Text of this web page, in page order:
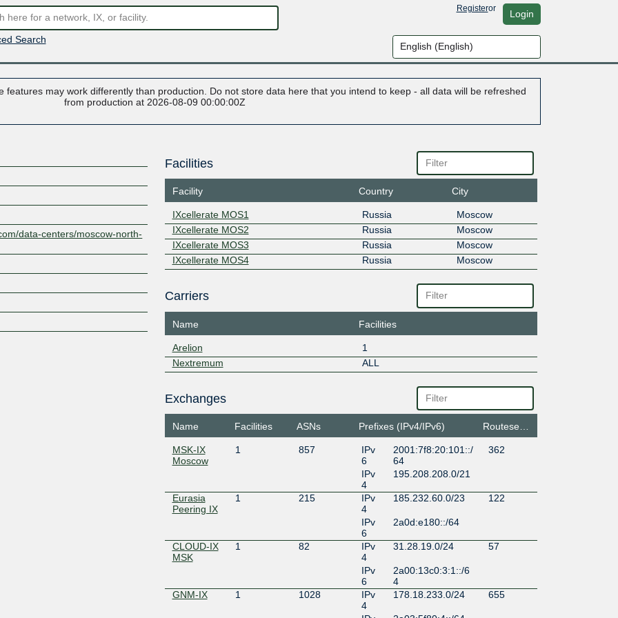
Search
Registeror Login
features may work differently than production. Do not store data here that you intend to keep - all data will be refreshed
from production at 2026-08-09 00:00:00Z
data-centers/moscow-north-
Facilities
Facility Country City
IXcellerate MOS1 Russia
Moscow
IXcellerate MOS2
Russia
Moscow
IXcellerate MOS3
Russia
Moscow
IXcellerate MOS4
Russia Moscow
Carriers
Name Facilities
Arelion
1
Nextremum
ALL
Exchanges
Name Facilities ASNs Prefixes (IPv4/IPv6)
MSK-IX
Moscow
1 857
IPv
6
2001:7f8:20:101::/
64
IPv
4
195.208.208.0/21
362
Eurasia
Peering IX
1 215
IPv
4
185.232.60.0/23
IPv
6
2a0d:e180::/64
122
CLOUD-IX
MSK
1 82
IPv
4
31.28.19.0/24
IPv
6
2a00:13c0:3:1::/6
4
57
GNM-IX 1 1028
IPv
4
178.18.233.0/24 655